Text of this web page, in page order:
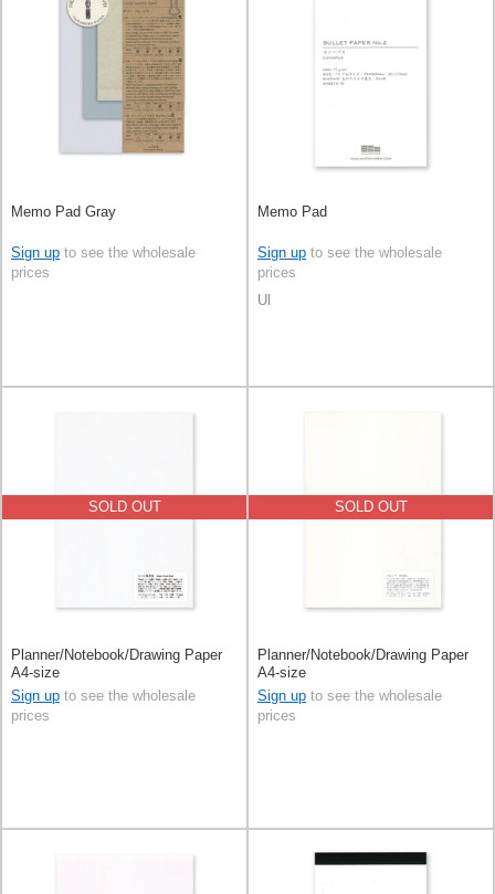
Memo Pad Gray
Sign up to see the wholesale
prices
Memo Pad
Sign up to see the wholesale
prices
Ul
SOLD OUT
Planner/Notebook/Drawing Paper
A4-size
Sign up to see the wholesale
prices
SOLD OUT
Planner/Notebook/Drawing Paper
A4-size
Sign up to see the wholesale
prices